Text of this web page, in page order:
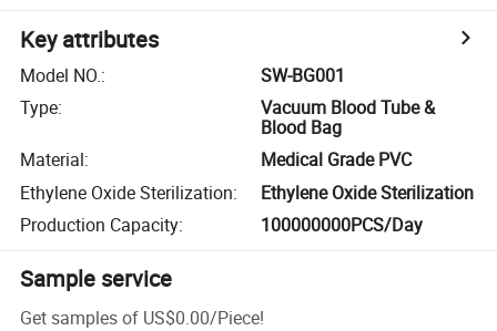
Key attributes
Model NO.:
SW-BG001
Type:
Vacuum Blood Tube &
Blood Bag
Material:
Medical Grade PVC
Ethylene Oxide Sterilization:
Ethylene Oxide Sterilization
Production Capacity: 100000000PCS/Day
Sample service
Get samples of US$0.00/Piece!